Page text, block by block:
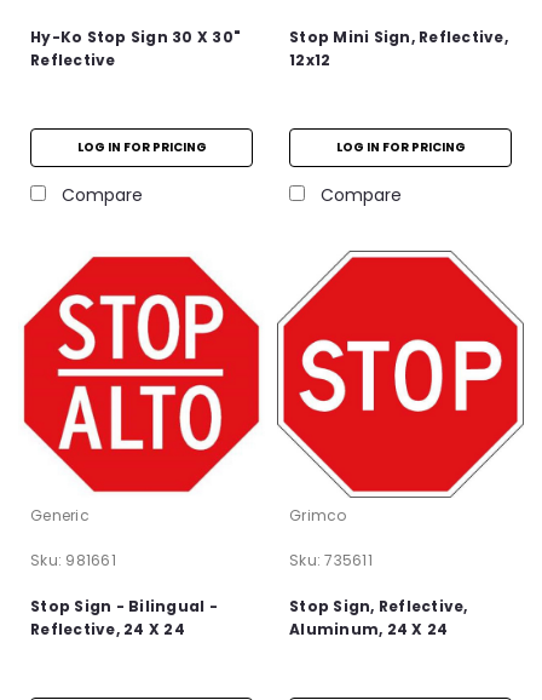
Hy-Ko Stop Sign 30 X 30"
Reflective
LOG IN FOR PRICING
Compare
Stop Mini Sign, Reflective,
12x12
LOG IN FOR PRICING
Compare
Generic
Sku: 981661
Stop Sign - Bilingual -
Reflective, 24 X 24
Grimco
Sku: 735611
Stop Sign, Reflective,
Aluminum, 24 X 24